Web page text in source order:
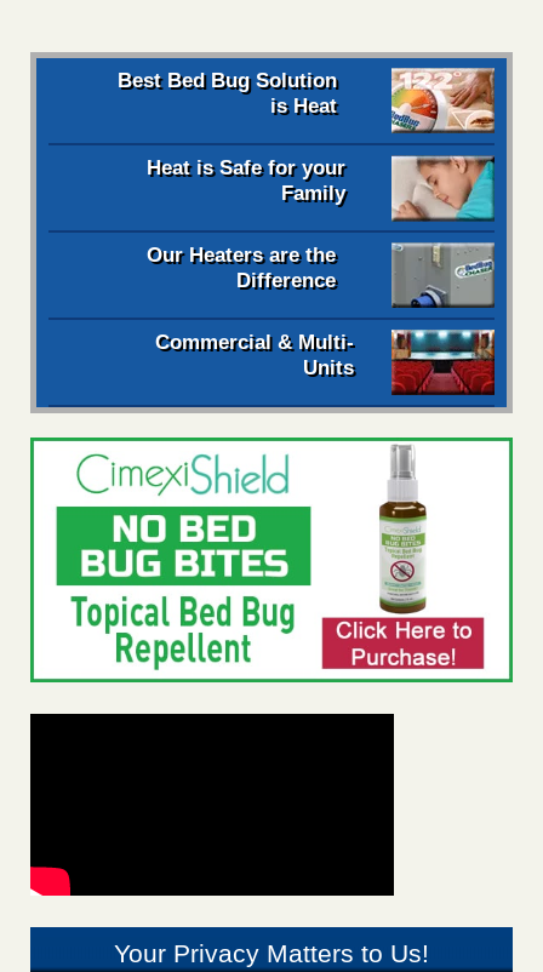
Best Bed Bug Solution
is Heat
Heat is Safe for your
Family
Our Heaters are the
Difference
Commercial & Multi-
Units
Your Privacy Matters to Us!